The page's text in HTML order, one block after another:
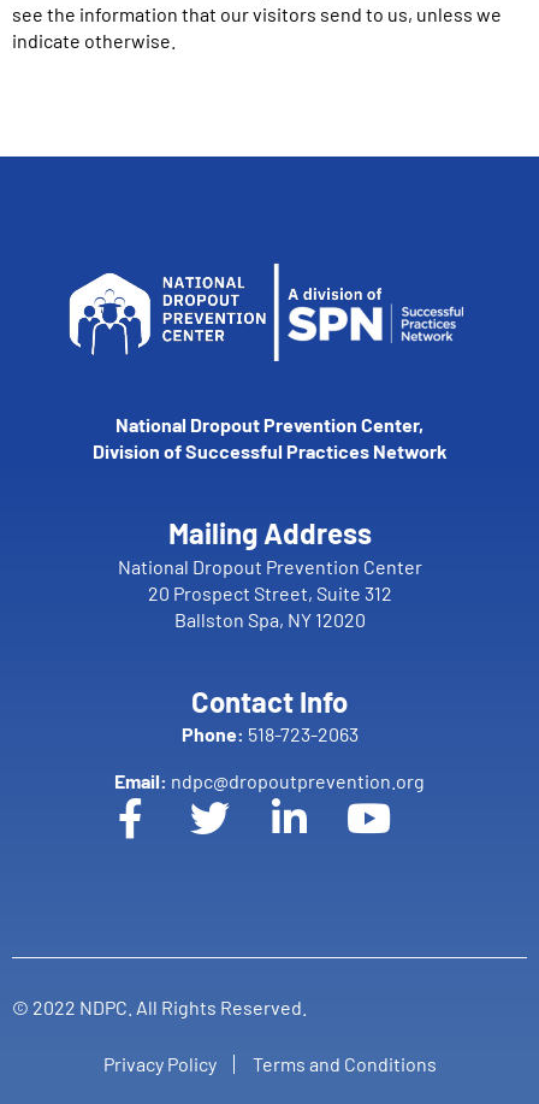
see the information that our visitors send to us, unless we
indicate otherwise.
National Dropout Prevention Center,
Division of Successful Practices Network
Mailing Address
National Dropout Prevention Center
20 Prospect Street, Suite 312
Ballston Spa, NY 12020
Contact Info
Phone: 518-723-2063
Email: ndpc@dropoutprevention.org
© 2022 NDPC. All Rights Reserved.
Privacy Policy Terms and Conditions